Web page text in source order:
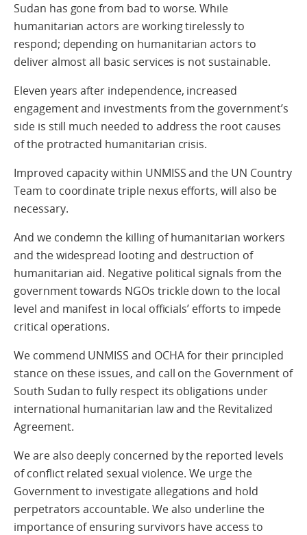
Sudan has gone from bad to worse. While
humanitarian actors are working tirelessly to
respond; depending on humanitarian actors to
deliver almost all basic services is not sustainable.
Eleven years after independence, increased
engagement and investments from the government’s
side is still much needed to address the root causes
of the protracted humanitarian crisis.
Improved capacity within UNMISS and the UN Country
Team to coordinate triple nexus efforts, will also be
necessary.
And we condemn the killing of humanitarian workers
and the widespread looting and destruction of
humanitarian aid. Negative political signals from the
government towards NGOs trickle down to the local
level and manifest in local officials’ efforts to impede
critical operations.
We commend UNMISS and OCHA for their principled
stance on these issues, and call on the Government of
South Sudan to fully respect its obligations under
international humanitarian law and the Revitalized
Agreement.
We are also deeply concerned by the reported levels
of conflict related sexual violence. We urge the
Government to investigate allegations and hold
perpetrators accountable. We also underline the
importance of ensuring survivors have access to